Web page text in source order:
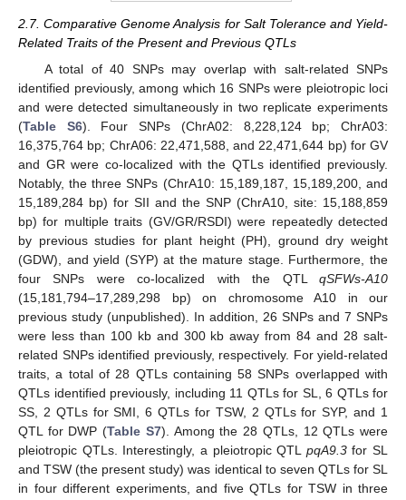
2.7. Comparative Genome Analysis for Salt Tolerance and Yield-
Related Traits of the Present and Previous QTLs
A total of 40 SNPs may overlap with salt-related SNPs
identified previously, among which 16 SNPs were pleiotropic loci
and were detected simultaneously in two replicate experiments
(Table S6). Four SNPs (ChrA02: 8,228,124 bp; ChrA03:
16,375,764 bp; ChrA06: 22,471,588, and 22,471,644 bp) for GV
and GR were co-localized with the QTLs identified previously.
Notably, the three SNPs (ChrA10: 15,189,187, 15,189,200, and
15,189,284 bp) for SII and the SNP (ChrA10, site: 15,188,859
bp) for multiple traits (GV/GR/RSDI) were repeatedly detected
by previous studies for plant height (PH), ground dry weight
(GDW), and yield (SYP) at the mature stage. Furthermore, the
four SNPs were co-localized with the QTL qSFWs-A10
(15,181,794–17,289,298 bp) on chromosome A10 in our
previous study (unpublished). In addition, 26 SNPs and 7 SNPs
were less than 100 kb and 300 kb away from 84 and 28 salt-
related SNPs identified previously, respectively. For yield-related
traits, a total of 28 QTLs containing 58 SNPs overlapped with
QTLs identified previously, including 11 QTLs for SL, 6 QTLs for
SS, 2 QTLs for SMI, 6 QTLs for TSW, 2 QTLs for SYP, and 1
QTL for DWP (Table S7). Among the 28 QTLs, 12 QTLs were
pleiotropic QTLs. Interestingly, a pleiotropic QTL pqA9.3for SL
and TSW (the present study) was identical to seven QTLs for SL
in four different experiments, and five QTLs for TSW in three